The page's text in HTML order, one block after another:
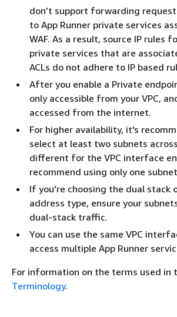
don’t support forwarding
to App Runner private services
WAF. As a result, source IP rules
private services that are
ACLs do not adhere to IP based
After you enable a Private
only accessible from your VPC,
accessed from the internet.
For higher availability, it's
select at least two subnets
different for the VPC interface
recommend using only one
If you're choosing the dual stack
address type, ensure your
dual-stack traffic.
You can use the same VPC
access multiple App Runner
For information on the terms used in
Terminology.